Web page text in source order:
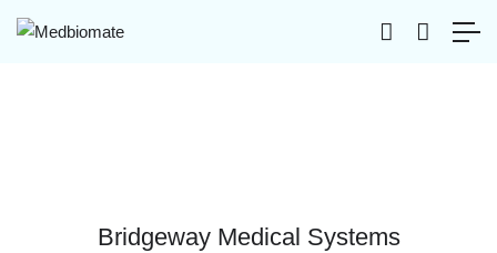
Bridgeway Medical Systems